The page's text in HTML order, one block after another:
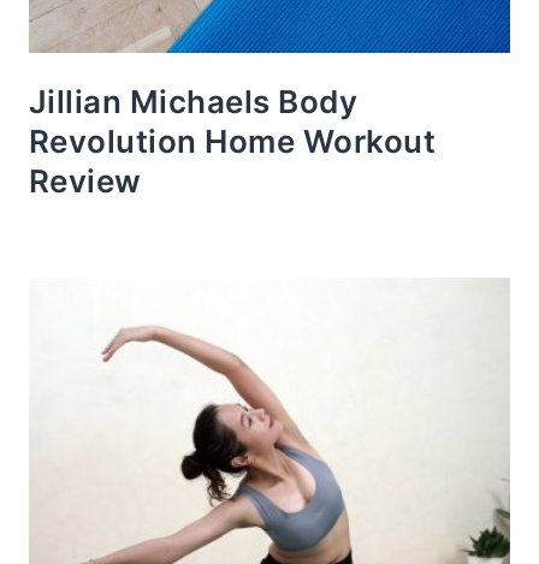
Jillian Michaels Body
Revolution Home Workout
Review